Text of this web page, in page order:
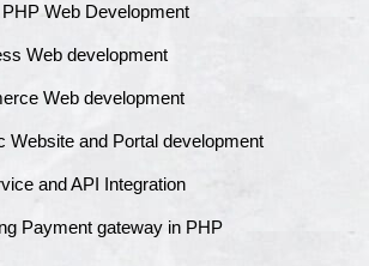
Web Development
Web development
Web development
Website and Portal development
and API Integration
Payment gateway in PHP